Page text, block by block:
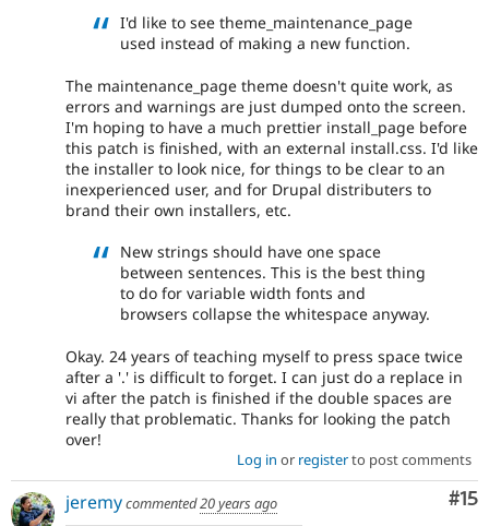
I'd like to see theme_maintenance_page
used instead of making a new function.
The maintenance_page theme doesn't quite work, as
errors and warnings are just dumped onto the screen.
I'm hoping to have a much prettier install_page before
this patch is finished, with an external install.css. I'd like
the installer to look nice, for things to be clear to an
inexperienced user, and for Drupal distributers to
brand their own installers, etc.
New strings should have one space
between sentences. This is the best thing
to do for variable width fonts and
browsers collapse the whitespace anyway.
Okay. 24 years of teaching myself to press space twice
after a '.' is difficult to forget. I can just do a replace in
vi after the patch is finished if the double spaces are
really that problematic. Thanks for looking the patch
over!
Log in or registerto post comments
#15
jeremycommented20 years ago